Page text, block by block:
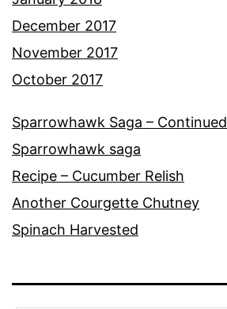
December 2017
November 2017
October 2017
Sparrowhawk Saga – Continued
Sparrowhawk saga
Recipe – Cucumber Relish
Another Courgette Chutney
Spinach Harvested